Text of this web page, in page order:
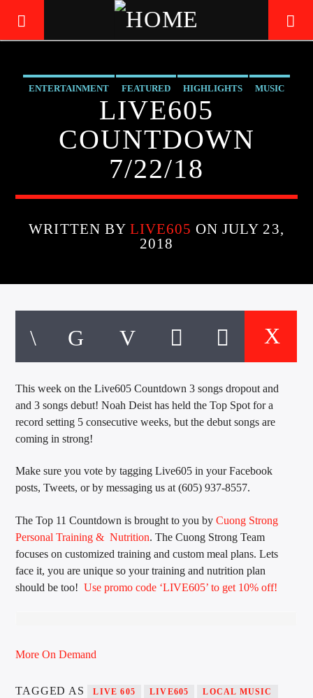
LIVE605
24/7 LOCAL
CURRENT TRACK
TITLE
EXCLUSIVE OFFERS
AT&T TV | 7 Day
Get An Affordable Website
25% Off | Code: LOVECBD
Live605
ENTERTAINMENT FEATURED HIGHLIGHTS MUSIC
LIVE605
COUNTDOWN
7/22/18
WRITTEN BY LIVE605 ON JULY 23,
2018
This week on the Live605 Countdown 3 songs dropout and
and 3 songs debut! Noah Deist has held the Top Spot for a
record setting 5 consecutive weeks, but the debut songs are
coming in strong!
Make sure you vote by tagging Live605 in your Facebook
posts, Tweets, or by messaging us at (605) 937-8557.
The Top 11 Countdown is brought to you byCuong Strong
Personal Training & Nutrition. The Cuong Strong Team
focuses on customized training and custom meal plans. Lets
face it, you are unique so your training and nutrition plan
should be too!Use promo code ‘LIVE605’ to get 10% off!
More On Demand
TAGGED AS LIVE 605 LIVE605 LOCAL MUSIC